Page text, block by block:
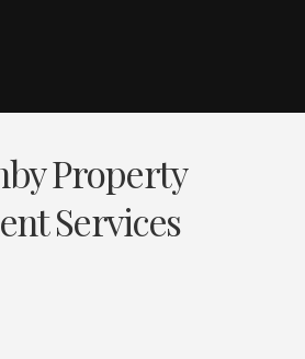
Property
Services